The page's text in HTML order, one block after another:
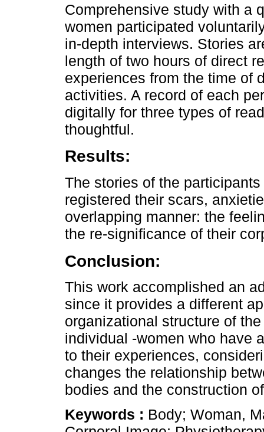
Comprehensive study with a
women participated
in-depth interviews. Stories
length of two hours of direct
experiences from the time of
activities. A record of each
digitally for three types of
thoughtful.
Results:
The stories of the
registered their scars,
overlapping manner: the
the re-significance of their
Conclusion:
This work accomplished an
since it provides a different
organizational structure of
individual -women who have
to their experiences,
changes the relationship
bodies and the construction
Keywords : Body; Woman,